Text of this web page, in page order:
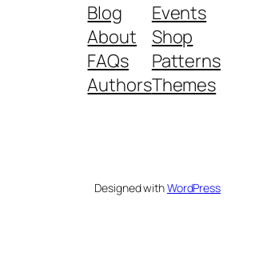
Blog
About
FAQs
Authors
Events
Shop
Patterns
Themes
Designed withWordPress